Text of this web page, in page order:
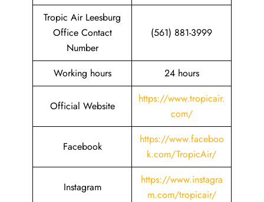
Tropic Air Leesburg
Office Contact
Number
(561) 881-3999
Working hours 24 hours
Official Website
https://www.tropicair.
com/
Facebook
https://www.faceboo
k.com/TropicAir/
Instagram
https://www.instagra
m.com/tropicair/